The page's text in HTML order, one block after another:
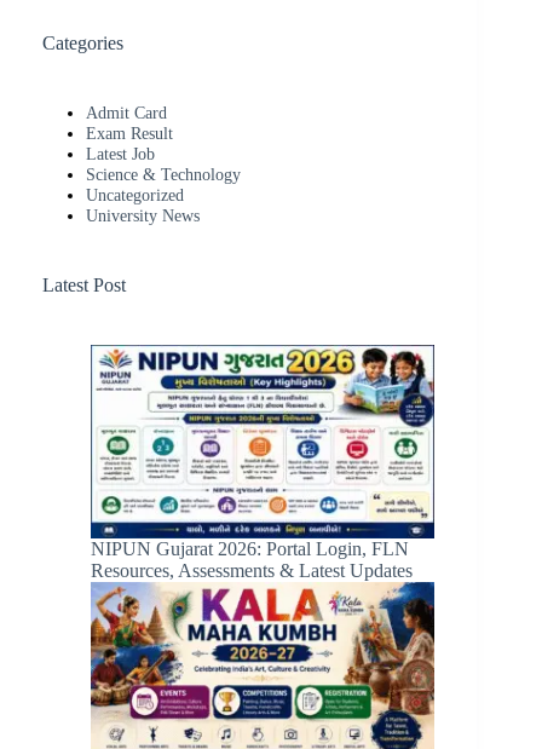
Categories
Admit Card
Exam Result
Latest Job
Science & Technology
Uncategorized
University News
Latest Post
NIPUN Gujarat 2026: Portal Login, FLN
Resources, Assessments & Latest Updates